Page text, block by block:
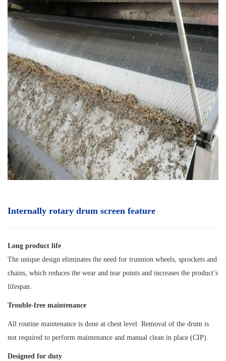
Internally rotary drum screen feature
Long product life
The unique design eliminates the need for trunnion wheels, sprockets and
chains, which reduces the wear and tear points and increases the product’s
lifespan.
Trouble-free maintenance
All routine maintenance is done at chest level. Removal of the drum is
not required to perform maintenance and manual clean in place (CIP).
Designed for duty